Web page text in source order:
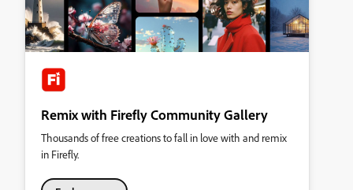
Remix with Firefly Community Gallery
Thousands of free creations to fall in love with and remix
in Firefly.